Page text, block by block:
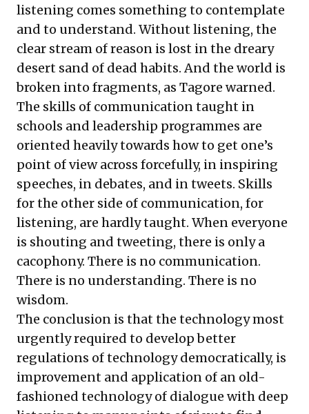
listening comes something to contemplate
and to understand. Without listening, the
clear stream of reason is lost in the dreary
desert sand of dead habits. And the world is
broken into fragments, as Tagore warned.
The skills of communication taught in
schools and leadership programmes are
oriented heavily towards how to get one’s
point of view across forcefully, in inspiring
speeches, in debates, and in tweets. Skills
for the other side of communication, for
listening, are hardly taught. When everyone
is shouting and tweeting, there is only a
cacophony. There is no communication.
There is no understanding. There is no
wisdom.
The conclusion is that the technology most
urgently required to develop better
regulations of technology democratically, is
improvement and application of an old-
fashioned technology of dialogue with deep